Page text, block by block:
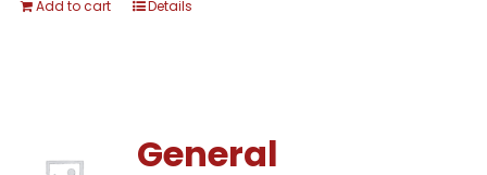
Add to cart Details
General